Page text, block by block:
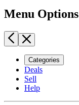
Menu Options
Categories
Deals
Sell
Help